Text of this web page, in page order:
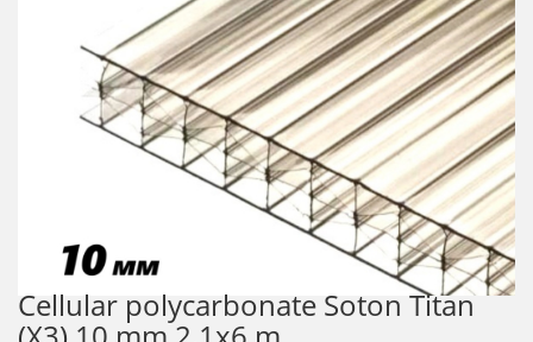
Cellular polycarbonate Soton Titan